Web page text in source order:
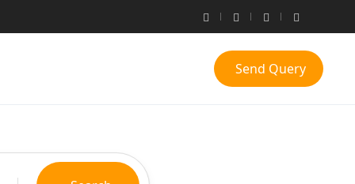
Send Query